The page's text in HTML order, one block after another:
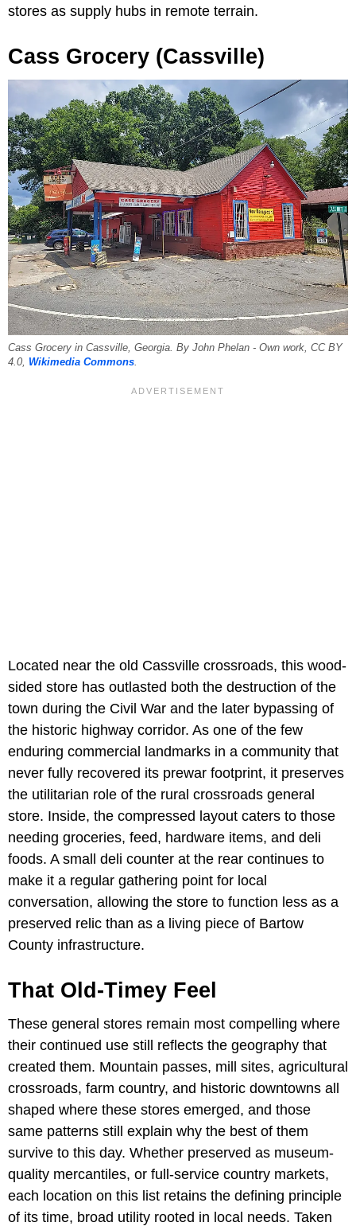
stores as supply hubs in remote terrain.
Cass Grocery (Cassville)
Cass Grocery in Cassville, Georgia. By John Phelan - Own work, CC BY
4.0, Wikimedia Commons.
Located near the old Cassville crossroads, this wood-
sided store has outlasted both the destruction of the
town during the Civil War and the later bypassing of
the historic highway corridor. As one of the few
enduring commercial landmarks in a community that
never fully recovered its prewar footprint, it preserves
the utilitarian role of the rural crossroads general
store. Inside, the compressed layout caters to those
needing groceries, feed, hardware items, and deli
foods. A small deli counter at the rear continues to
make it a regular gathering point for local
conversation, allowing the store to function less as a
preserved relic than as a living piece of Bartow
County infrastructure.
That Old-Timey Feel
These general stores remain most compelling where
their continued use still reflects the geography that
created them. Mountain passes, mill sites, agricultural
crossroads, farm country, and historic downtowns all
shaped where these stores emerged, and those
same patterns still explain why the best of them
survive to this day. Whether preserved as museum-
quality mercantiles, or full-service country markets,
each location on this list retains the defining principle
of its time, broad utility rooted in local needs. Taken